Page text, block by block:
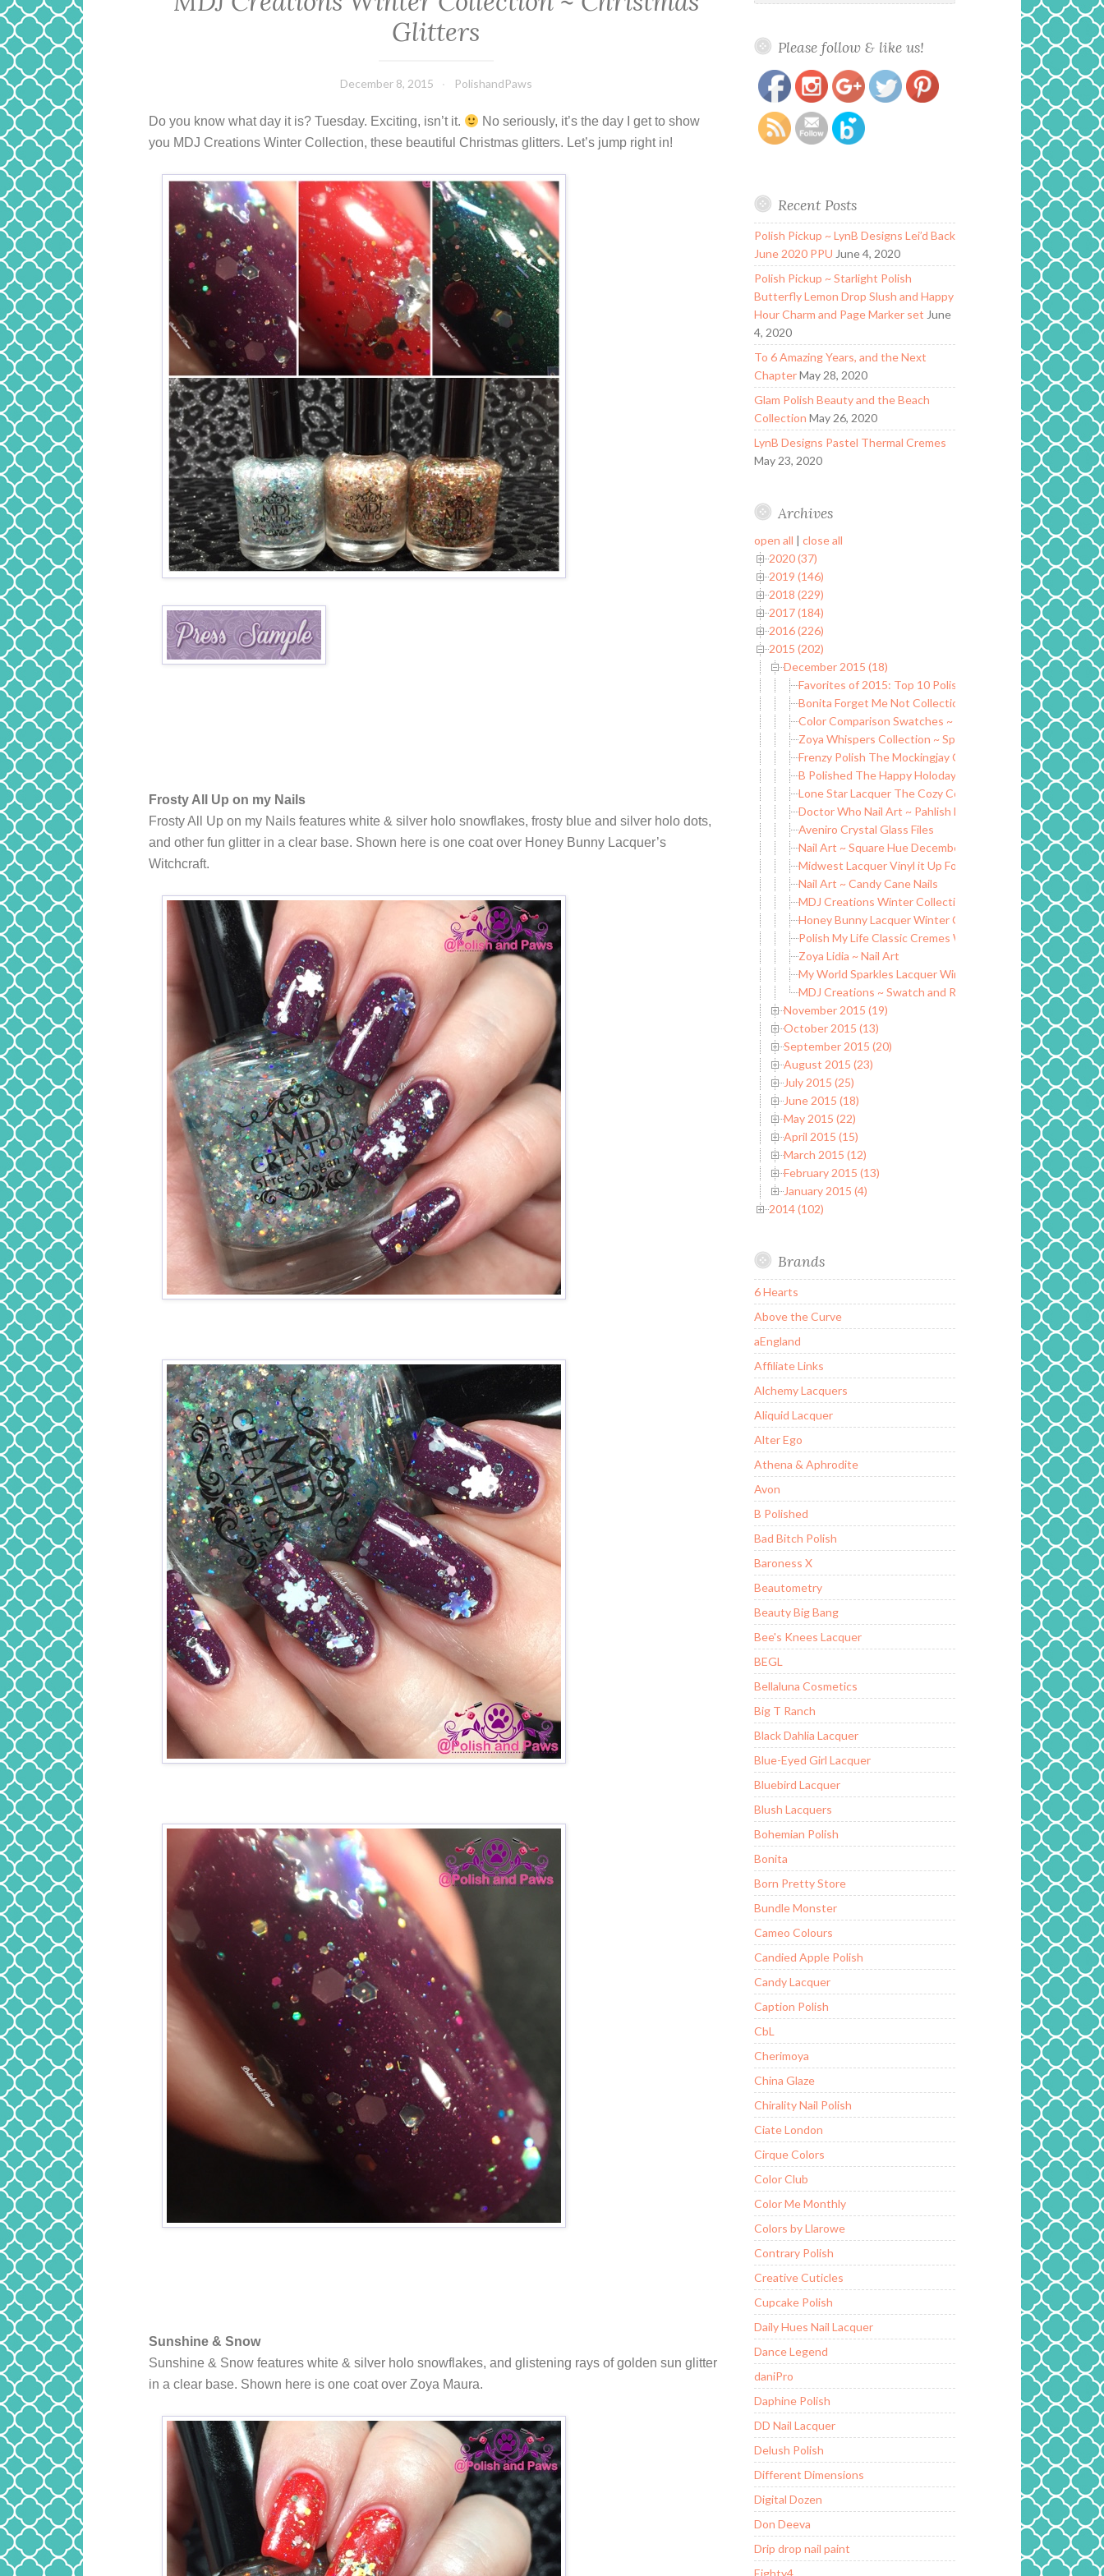
Glitters
December 8, 2015 PolishandPaws
Do you know what day it is? Tuesday. Exciting, isn’t it.
No seriously, it’s the day I get to show
you MDJ Creations Winter Collection, these beautiful Christmas glitters. Let’s jump right in!
Frosty All Up on my Nails
Frosty All Up on my Nails features white & silver holo snowflakes, frosty blue and silver holo dots,
and other fun glitter in a clear base. Shown here is one coat over Honey Bunny Lacquer’s
Witchcraft.
Sunshine & Snow
Sunshine & Snow features white & silver holo snowflakes, and glistening rays of golden sun glitter
in a clear base. Shown here is one coat over Zoya Maura.
Please follow & like us!
https://www.polishandpaws.com/2015/12/mdj-
Save
Recent Posts
Polish Pickup ~ LynB Designs Lei’d Back
June 2020 PPU June 4, 2020
Polish Pickup ~ Starlight Polish
Butterfly Lemon Drop Slush and Happy
Hour Charm and Page Marker set June
4, 2020
To 6 Amazing Years, and the Next
Chapter May 28, 2020
Glam Polish Beauty and the Beach
Collection May 26, 2020
LynB Designs Pastel Thermal Cremes
May 23, 2020
Archives
open all | close all
2020 (37)
2019 (146)
2018 (229)
2017 (184)
2016 (226)
2015 (202)
December 2015 (18)
Favorites of 2015: Top 10 Polishes of 2015
Bonita Forget Me Not Collection ~ Fall/Winter 2015
Color Comparison Swatches ~ Zoya Whispers Collection
Zoya Whispers Collection ~ Spring Transition 2016
Frenzy Polish The Mockingjay Collection
B Polished The Happy Holodays Collection ~ Winter 2015
Lone Star Lacquer The Cozy Collection
Doctor Who Nail Art ~ Pahlish Mad Man with a Box
Aveniro Crystal Glass Files
Nail Art ~ Square Hue December ~ 2010 Decades
Midwest Lacquer Vinyl it Up For the Love of Greyskull
Nail Art ~ Candy Cane Nails
MDJ Creations Winter Collection ~ Christmas Glitters
Honey Bunny Lacquer Winter Collection ~ Cremes and
Polish My Life Classic Cremes Winter Edition
Zoya Lidia ~ Nail Art
My World Sparkles Lacquer Winter Collection 2015 (partial)
MDJ Creations ~ Swatch and Review
November 2015 (19)
October 2015 (13)
September 2015 (20)
August 2015 (23)
July 2015 (25)
June 2015 (18)
May 2015 (22)
April 2015 (15)
March 2015 (12)
February 2015 (13)
January 2015 (4)
2014 (102)
Brands
6 Hearts
Above the Curve
aEngland
Affiliate Links
Alchemy Lacquers
Aliquid Lacquer
Alter Ego
Athena & Aphrodite
Avon
B Polished
Bad Bitch Polish
Baroness X
Beautometry
Beauty Big Bang
Bee's Knees Lacquer
BEGL
Bellaluna Cosmetics
Big T Ranch
Black Dahlia Lacquer
Blue-Eyed Girl Lacquer
Bluebird Lacquer
Blush Lacquers
Bohemian Polish
Bonita
Born Pretty Store
Bundle Monster
Cameo Colours
Candied Apple Polish
Candy Lacquer
Caption Polish
CbL
Cherimoya
China Glaze
Chirality Nail Polish
Ciate London
Cirque Colors
Color Club
Color Me Monthly
Colors by Llarowe
Contrary Polish
Creative Cuticles
Cupcake Polish
Daily Hues Nail Lacquer
Dance Legend
daniPro
Daphine Polish
DD Nail Lacquer
Delush Polish
Different Dimensions
Digital Dozen
Don Deeva
Drip drop nail paint
Eighty4